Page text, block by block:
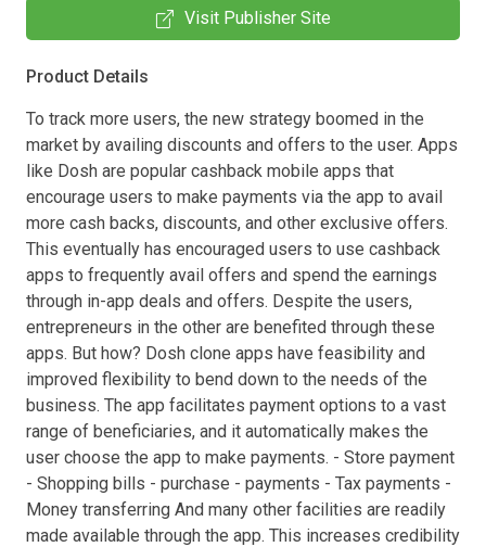
Visit Publisher Site
Product Details
To track more users, the new strategy boomed in the
market by availing discounts and offers to the user. Apps
like Dosh are popular cashback mobile apps that
encourage users to make payments via the app to avail
more cash backs, discounts, and other exclusive offers.
This eventually has encouraged users to use cashback
apps to frequently avail offers and spend the earnings
through in-app deals and offers. Despite the users,
entrepreneurs in the other are benefited through these
apps. But how? Dosh clone apps have feasibility and
improved flexibility to bend down to the needs of the
business. The app facilitates payment options to a vast
range of beneficiaries, and it automatically makes the
user choose the app to make payments. - Store payment
- Shopping bills - purchase - payments - Tax payments -
Money transferring And many other facilities are readily
made available through the app. This increases credibility